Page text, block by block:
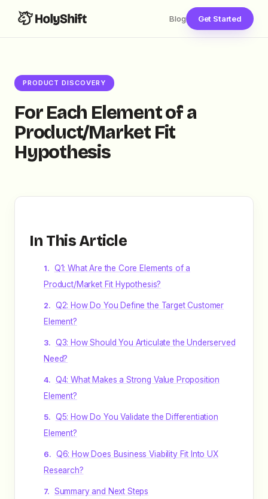
Blog Get Started
PRODUCT DISCOVERY
For Each Element of a
Product/Market Fit
Hypothesis
In This Article
Q1: What Are the Core Elements of a
Product/Market Fit Hypothesis?
Q2: How Do You Define the Target Customer
Element?
Q3: How Should You Articulate the Underserved
Need?
Q4: What Makes a Strong Value Proposition
Element?
Q5: How Do You Validate the Differentiation
Element?
Q6: How Does Business Viability Fit Into UX
Research?
Summary and Next Steps